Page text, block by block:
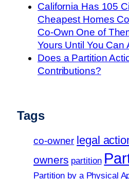
California Has 105
Cheapest Homes
Co-Own One of
Yours Until You Can
Does a Partition
Contributions?
Tags
co-owner legal
owners partition
Partition by a Physical